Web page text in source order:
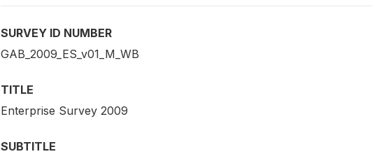
SURVEY ID NUMBER
GAB_2009_ES_v01_M_WB
TITLE
Enterprise Survey 2009
SUBTITLE